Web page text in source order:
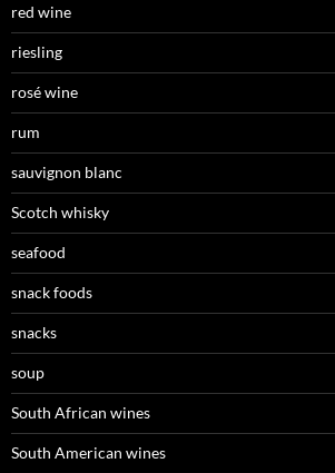
red wine
riesling
rosé wine
rum
sauvignon blanc
Scotch whisky
seafood
snack foods
snacks
soup
South African wines
South American wines